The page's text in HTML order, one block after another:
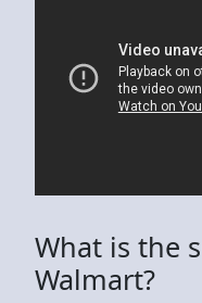
What is the
Walmart?